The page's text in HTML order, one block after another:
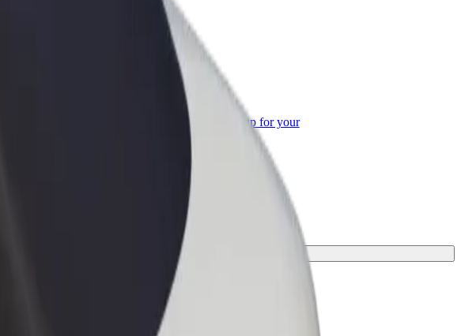
Bolt products and services scaled-up for your
journey.